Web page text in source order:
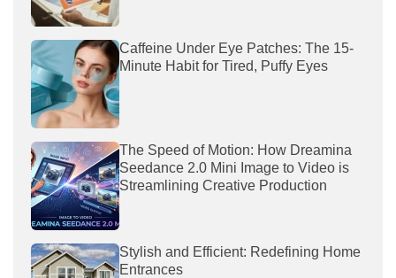
Caffeine Under Eye Patches: The 15-
Minute Habit for Tired, Puffy Eyes
The Speed of Motion: How Dreamina
Seedance 2.0 Mini Image to Video is
Streamlining Creative Production
Stylish and Efficient: Redefining Home
Entrances